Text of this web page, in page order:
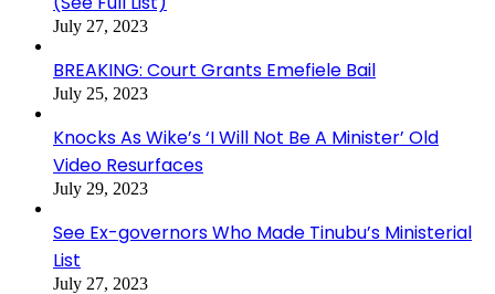
July 27, 2023
BREAKING: Court Grants Emefiele Bail
July 25, 2023
Knocks As Wike’s ‘I Will Not Be A Minister’ Old
Video Resurfaces
July 29, 2023
See Ex-governors Who Made Tinubu’s Ministerial
List
July 27, 2023